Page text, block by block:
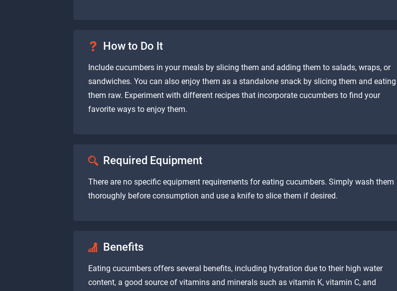
How to Do It
Include cucumbers in your meals by slicing them and adding them to salads, wraps, or
sandwiches. You can also enjoy them as a standalone snack by slicing them and eating
them raw. Experiment with different recipes that incorporate cucumbers to find your
favorite ways to enjoy them.
Required Equipment
There are no specific equipment requirements for eating cucumbers. Simply wash them
thoroughly before consumption and use a knife to slice them if desired.
Benefits
Eating cucumbers offers several benefits, including hydration due to their high water
content, a good source of vitamins and minerals such as vitamin K, vitamin C, and